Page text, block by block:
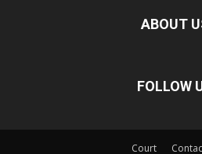
ABOUT
FOLLOW
Court